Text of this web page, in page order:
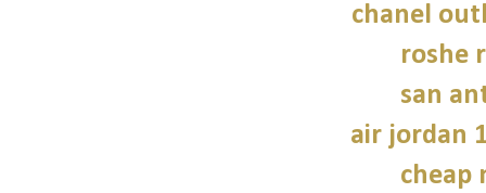
chanel
roshe
san
air jordan
cheap